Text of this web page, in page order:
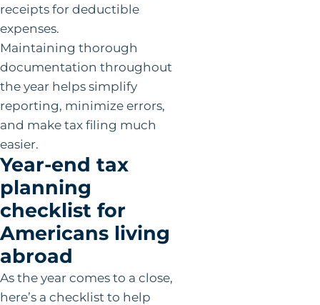
receipts for deductible
expenses.
Maintaining thorough
documentation throughout
the year helps simplify
reporting, minimize errors,
and make tax filing much
easier.
Year-end tax
planning
checklist for
Americans living
abroad
As the year comes to a close,
here’s a checklist to help